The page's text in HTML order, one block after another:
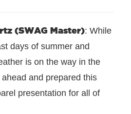
(SWAG Master): While
days of summer and
is on the way in the
and prepared this
presentation for all of